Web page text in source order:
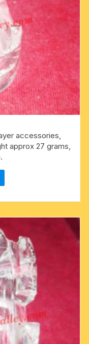
accessories,
approx 27 grams,